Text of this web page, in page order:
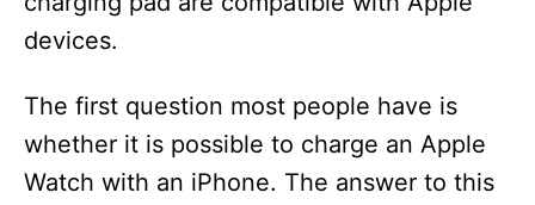
devices.
The first question most people have is
whether it is possible to charge an Apple
Watch with an iPhone. The answer to this